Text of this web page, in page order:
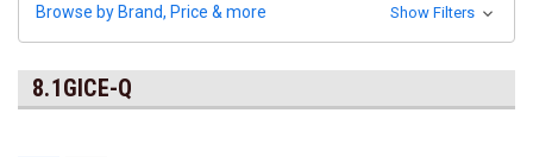
Browse by Brand, Price & more Show Filters
8.1GICE-Q